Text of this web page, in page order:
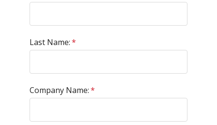
*
Last Name:
*
Company Name: